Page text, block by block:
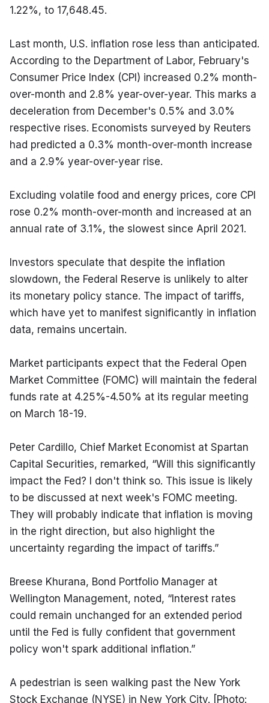
1.22%, to 17,648.45.
Last month, U.S. inflation rose less than anticipated.
According to the Department of Labor, February's
Consumer Price Index (CPI) increased 0.2% month-
over-month and 2.8% year-over-year. This marks a
deceleration from December's 0.5% and 3.0%
respective rises. Economists surveyed by Reuters
had predicted a 0.3% month-over-month increase
and a 2.9% year-over-year rise.
Excluding volatile food and energy prices, core CPI
rose 0.2% month-over-month and increased at an
annual rate of 3.1%, the slowest since April 2021.
Investors speculate that despite the inflation
slowdown, the Federal Reserve is unlikely to alter
its monetary policy stance. The impact of tariffs,
which have yet to manifest significantly in inflation
data, remains uncertain.
Market participants expect that the Federal Open
Market Committee (FOMC) will maintain the federal
funds rate at 4.25%-4.50% at its regular meeting
on March 18-19.
Peter Cardillo, Chief Market Economist at Spartan
Capital Securities, remarked, “Will this significantly
impact the Fed? I don't think so. This issue is likely
to be discussed at next week's FOMC meeting.
They will probably indicate that inflation is moving
in the right direction, but also highlight the
uncertainty regarding the impact of tariffs.”
Breese Khurana, Bond Portfolio Manager at
Wellington Management, noted, “Interest rates
could remain unchanged for an extended period
until the Fed is fully confident that government
policy won't spark additional inflation.”
A pedestrian is seen walking past the New York
Stock Exchange (NYSE) in New York City. [Photo: